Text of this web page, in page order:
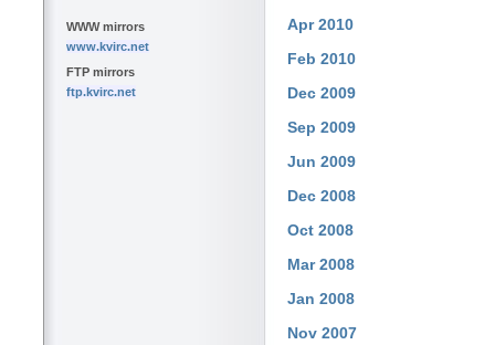
WWW mirrors
www.kvirc.net
FTP mirrors
ftp.kvirc.net
Apr 2010
Feb 2010
Dec 2009
Sep 2009
Jun 2009
Dec 2008
Oct 2008
Mar 2008
Jan 2008
Nov 2007